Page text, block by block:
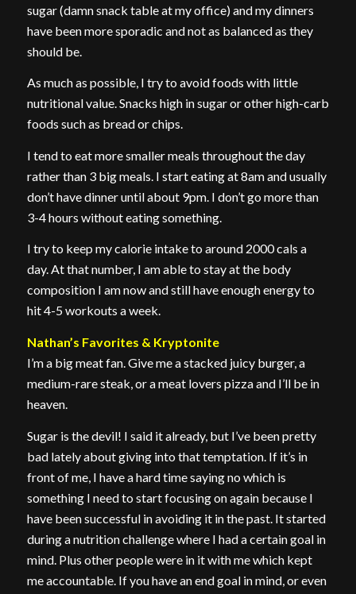
sugar (damn snack table at my office) and my dinners
have been more sporadic and not as balanced as they
should be.
As much as possible, I try to avoid foods with little
nutritional value. Snacks high in sugar or other high-carb
foods such as bread or chips.
I tend to eat more smaller meals throughout the day
rather than 3 big meals. I start eating at 8am and usually
don’t have dinner until about 9pm. I don’t go more than
3-4 hours without eating something.
I try to keep my calorie intake to around 2000 cals a
day. At that number, I am able to stay at the body
composition I am now and still have enough energy to
hit 4-5 workouts a week.
Nathan’s Favorites & Kryptonite
I’m a big meat fan. Give me a stacked juicy burger, a
medium-rare steak, or a meat lovers pizza and I’ll be in
heaven.
Sugar is the devil! I said it already, but I’ve been pretty
bad lately about giving into that temptation. If it’s in
front of me, I have a hard time saying no which is
something I need to start focusing on again because I
have been successful in avoiding it in the past. It started
during a nutrition challenge where I had a certain goal in
mind. Plus other people were in it with me which kept
me accountable. If you have an end goal in mind, or even